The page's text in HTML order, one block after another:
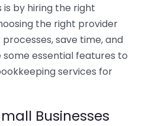
by hiring the right
the right provider
save time, and
some essential features to
services for
Businesses